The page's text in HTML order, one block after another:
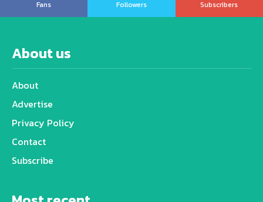
Fans
Followers
Subscribers
About us
About
Advertise
Privacy Policy
Contact
Subscribe